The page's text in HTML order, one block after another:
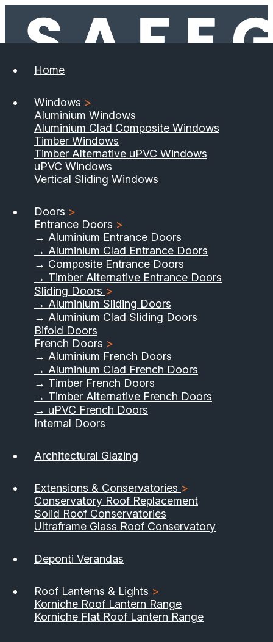
Contact Us Download Brochure
Home
Windows >
Aluminium Windows
Aluminium Clad Composite Windows
Timber Windows
Timber Alternative uPVC Windows
uPVC Windows
Vertical Sliding Windows
Doors >
Entrance Doors >
→ Aluminium Entrance Doors
→ Aluminium Clad Entrance Doors
→ Composite Entrance Doors
→ Timber Alternative Entrance Doors
Sliding Doors >
→ Aluminium Sliding Doors
→ Aluminium Clad Sliding Doors
Bifold Doors
French Doors >
→ Aluminium French Doors
→ Aluminium Clad French Doors
→ Timber French Doors
→ Timber Alternative French Doors
→ uPVC French Doors
Internal Doors
Architectural Glazing
Extensions & Conservatories >
Conservatory Roof Replacement
Solid Roof Conservatories
Ultraframe Glass Roof Conservatory
Deponti Verandas
Roof Lanterns & Lights >
Korniche Roof Lantern Range
Korniche Flat Roof Lantern Range